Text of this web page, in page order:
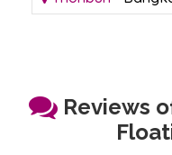
Reviews